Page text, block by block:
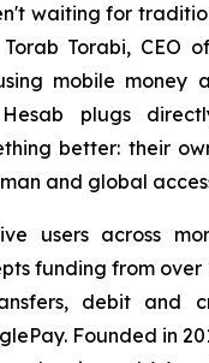
waiting for
Torabi, CEO
mobile money
Hesab plugs
better: their
and global
users across
funding from over
debit and
Founded in